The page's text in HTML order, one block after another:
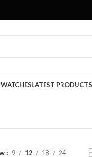
WATCHESLATEST PRODUCTS
9 12 18 24